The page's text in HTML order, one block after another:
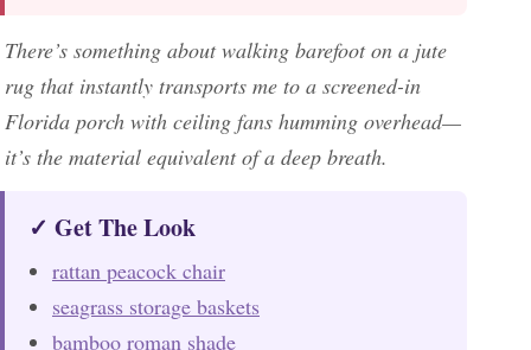
There’s something about walking barefoot on a jute
rug that instantly transports me to a screened-in
Florida porch with ceiling fans humming overhead—
it’s the material equivalent of a deep breath.
✓ Get The Look
rattan peacock chair
seagrass storage baskets
bamboo roman shade